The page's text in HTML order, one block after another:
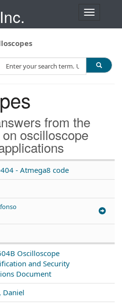
T
n
a
o
from the
oscilloscope
- Atmega8 code
Oscilloscope
and Security
Document
Daniel
h